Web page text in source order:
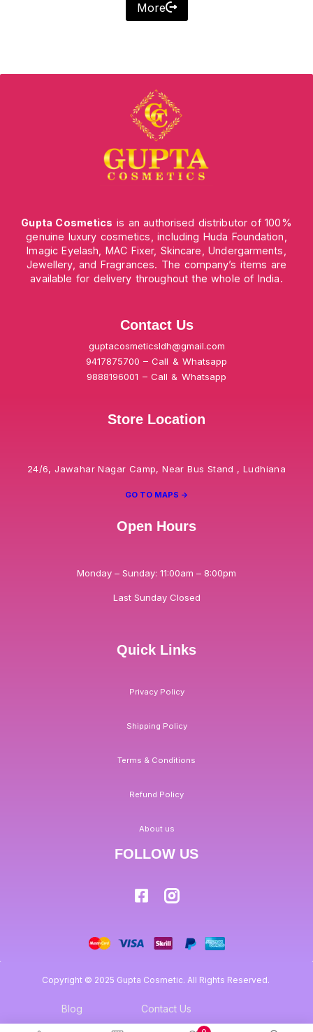
More
Gupta Cosmetics is an authorised distributor of 100%
genuine luxury cosmetics, including Huda Foundation,
Imagic Eyelash, MAC Fixer, Skincare, Undergarments,
Jewellery, and Fragrances. The company’s items are
available for delivery throughout the whole of India.
Contact Us
guptacosmeticsldh@gmail.com
9417875700 – Call & Whatsapp
9888196001 – Call & Whatsapp
Store Location
24/6, Jawahar Nagar Camp, Near Bus Stand , Ludhiana
GO TO MAPS ->
Open Hours
Monday – Sunday: 11:00am – 8:00pm
Last Sunday Closed
Quick Links
Privacy Policy
Shipping Policy
Terms & Conditions
Refund Policy
About us
FOLLOW US
Copyright © 2025 Gupta Cosmetic. All Rights Reserved.
Blog Contact Us